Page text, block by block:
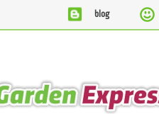
blog